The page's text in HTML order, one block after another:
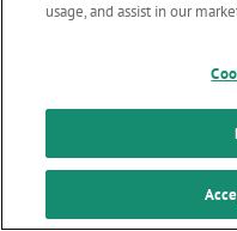
usage, and assist in our